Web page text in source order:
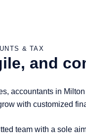
& TAX
and
accountants in
with customized
team with a sole